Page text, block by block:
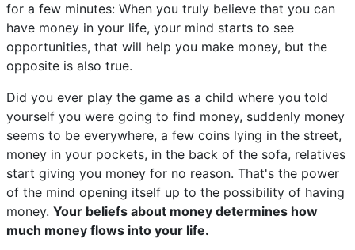
for a few minutes: When you truly believe that you can
have money in your life, your mind starts to see
opportunities, that will help you make money, but the
opposite is also true.
Did you ever play the game as a child where you told
yourself you were going to find money, suddenly money
seems to be everywhere, a few coins lying in the street,
money in your pockets, in the back of the sofa, relatives
start giving you money for no reason. That's the power
of the mind opening itself up to the possibility of having
money. Your beliefs about money determines how
much money flows into your life.